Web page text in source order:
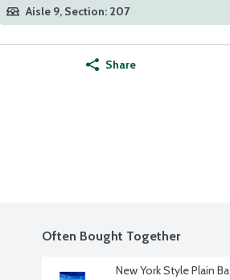
Aisle 9, Section: 207
Share
Often Bought Together
New York Style Plain